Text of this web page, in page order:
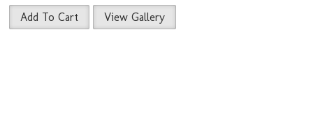
Add To Cart View Gallery